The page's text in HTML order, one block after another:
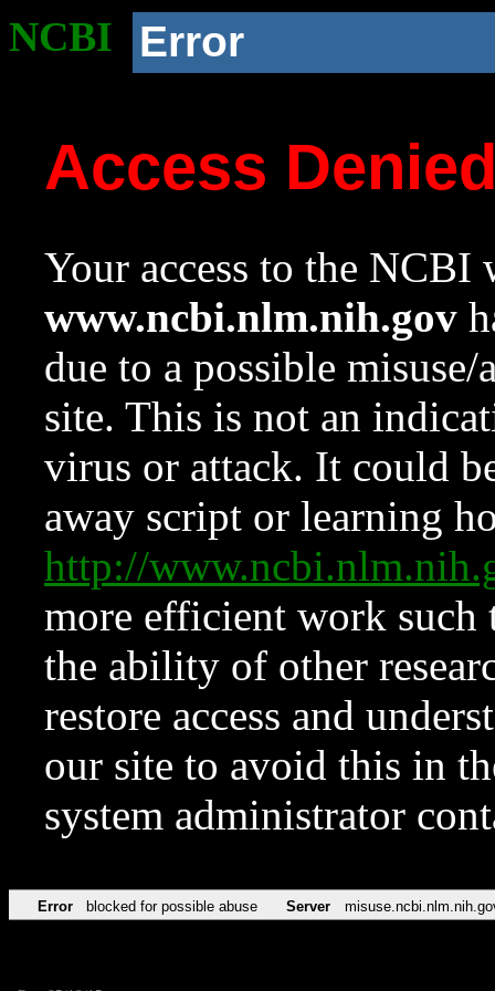
NCBI Error
Access
Your access to the NCBI
www.ncbi.nlm.nih.gov
due to a possible
site. This is not an
virus or attack. It could
away script or learning
http://
more efficient work such
the ability of other
restore access and
our site to avoid this in
system administrator
Error blocked for possible abuse Server